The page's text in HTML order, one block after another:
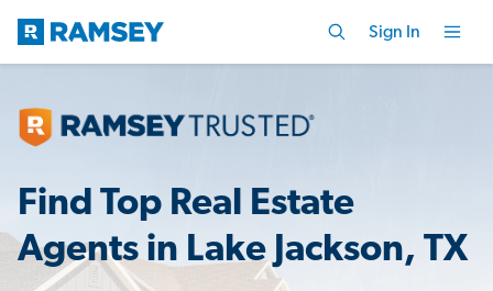
Sign In
Find Top Real Estate
Agents in Lake Jackson, TX